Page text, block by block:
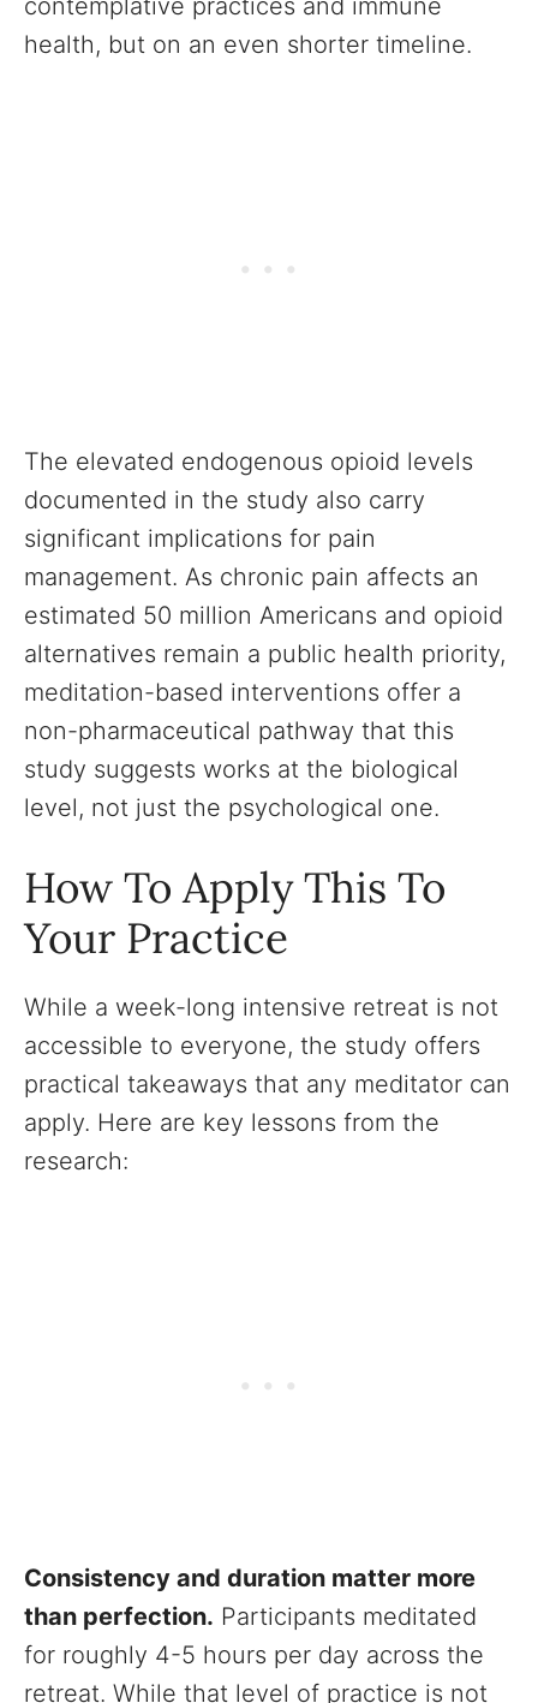
contemplative practices and immune
health, but on an even shorter timeline.
The elevated endogenous opioid levels
documented in the study also carry
significant implications for pain
management. As chronic pain affects an
estimated 50 million Americans and opioid
alternatives remain a public health priority,
meditation-based interventions offer a
non-pharmaceutical pathway that this
study suggests works at the biological
level, not just the psychological one.
How To Apply This To
Your Practice
While a week-long intensive retreat is not
accessible to everyone, the study offers
practical takeaways that any meditator can
apply. Here are key lessons from the
research:
Consistency and duration matter more
than perfection. Participants meditated
for roughly 4-5 hours per day across the
retreat. While that level of practice is not